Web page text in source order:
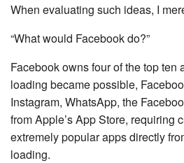
When evaluating such ideas, I
“What would Facebook do?”
Facebook owns four of the top ten
loading became possible,
Instagram, WhatsApp, the
from Apple’s App Store, requiring
extremely popular apps directly
loading.